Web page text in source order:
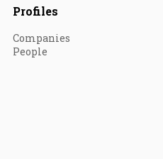
Profiles
Companies
People